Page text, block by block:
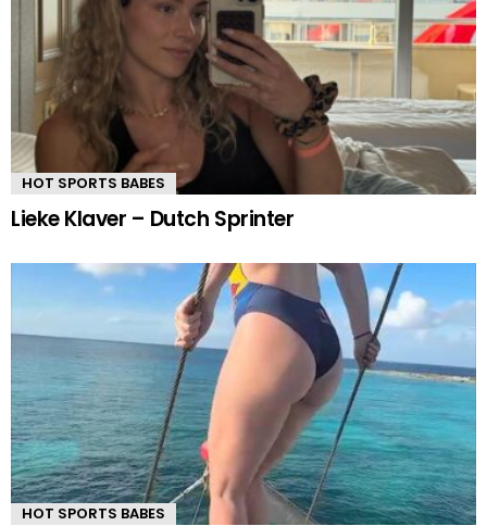
HOT SPORTS BABES
Lieke Klaver – Dutch Sprinter
HOT SPORTS BABES